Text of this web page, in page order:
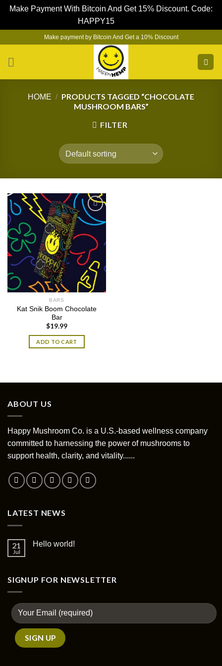
Make Payment With Bitcoin And Get 15% Discount. Code:
HAPPY15
content
Make payment by Bitcoin And Get a 10% Discount
HOME / PRODUCTS TAGGED “CHOCOLATE
MUSHROOM BARS”
FILTER
BARS
Kat Snik Boom Chocolate
Bar
$19.99
ADD TO CART
ABOUT US
Happy Mushroom Co. is a U.S.-based wellness company
committed to harnessing the power of mushrooms to
support health, clarity, and vitality......
LATEST NEWS
21
Jul
Hello world!
SIGNUP FOR NEWSLETTER